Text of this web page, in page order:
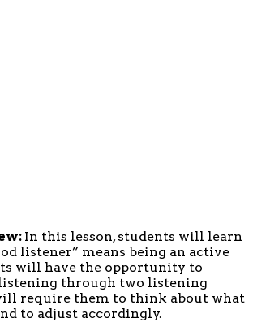
In this lesson, students will learn
listener” means being an active
will have the opportunity to
through two listening
require them to think about what
to adjust accordingly.